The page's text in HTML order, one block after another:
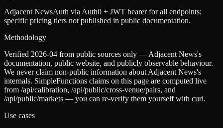
Adjacent NewsAuth via Auth0 + JWT bearer for all endpoints;
specific pricing tiers not published in public documentation.
Methodology
Verified 2026-04 from public sources only — Adjacent News's
documentation, public website, and publicly observable behaviour.
We never claim non-public information about Adjacent News's
internals. SimpleFunctions claims on this page are computed live
from /api/calibration, /api/public/cross-venue/pairs, and
/api/public/markets — you can re-verify them yourself with curl.
Use cases